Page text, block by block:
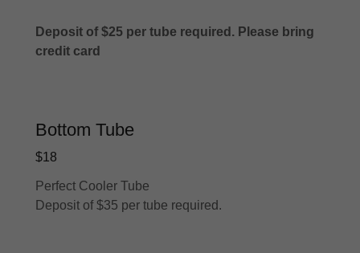
Deposit of $25 per tube required. Please bring
credit card
Bottom Tube
$18
Perfect Cooler Tube
Deposit of $35 per tube required.